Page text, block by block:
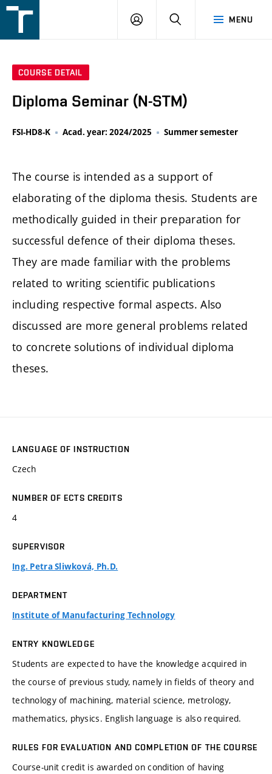
v
MENU
LOGIN SEARCH
COURSE DETAIL
Diploma Seminar (N-STM)
FSI-HD8-K Acad. year: 2024/2025 Summer semester
The course is intended as a support of
elaborating of the diploma thesis. Students are
methodically guided in their preparation for
successful defence of their diploma theses.
They are made familiar with the problems
related to writing scientific publications
including respective formal aspects. Also
discussed are more general problems related
to concrete solutions of individual diploma
theses.
LANGUAGE OF INSTRUCTION
Czech
NUMBER OF ECTS CREDITS
4
SUPERVISOR
Ing. Petra Sliwková, Ph.D.
DEPARTMENT
Institute of Manufacturing Technology
ENTRY KNOWLEDGE
Students are expected to have the knowledge acquired in
the course of previous study, namely in fields of theory and
technology of machining, material science, metrology,
mathematics, physics. English language is also required.
RULES FOR EVALUATION AND COMPLETION OF THE COURSE
Course-unit credit is awarded on condition of having